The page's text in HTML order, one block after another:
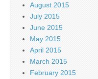
August 2015
July 2015
June 2015
May 2015
April 2015
March 2015
February 2015